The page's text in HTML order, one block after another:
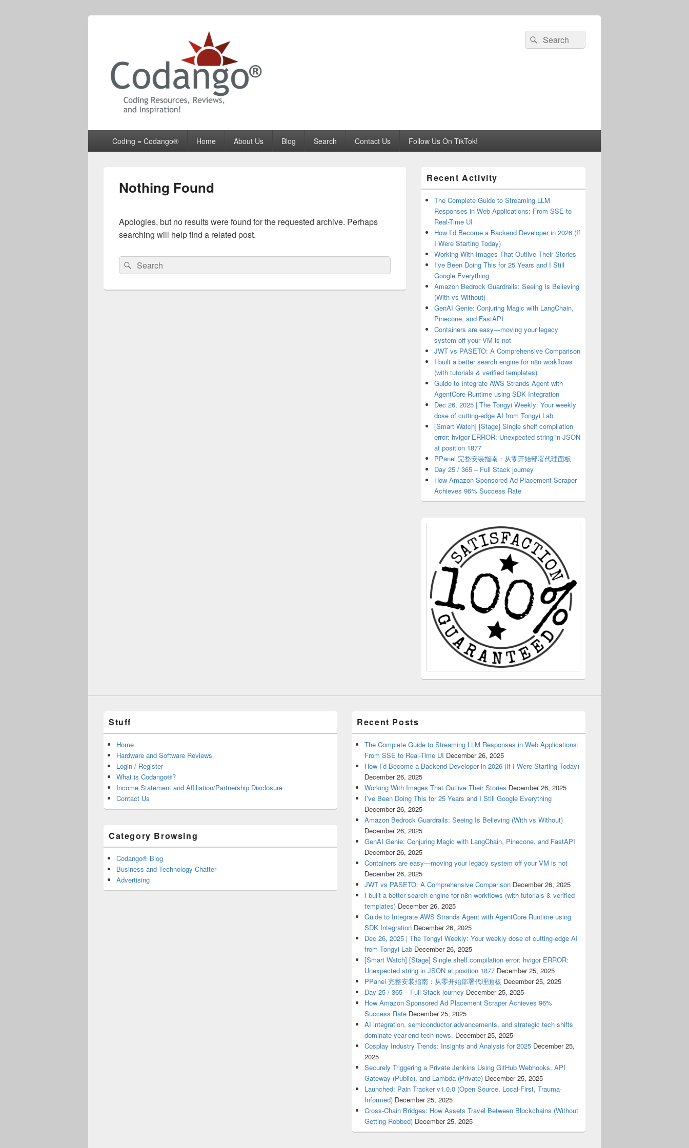
Codango® / Codango.Com
Search
for:
Search
Coding = Codango® Home About Us Blog Search Contact Us Follow Us On TikTok!
Nothing Found
Apologies, but no results were found for the requested archive. Perhaps
searching will help find a related post.
Search
for:
Search
Sidebar
Widget
Area
Recent Activity
The Complete Guide to Streaming LLM
Responses in Web Applications: From SSE to
Real-Time UI
How I’d Become a Backend Developer in 2026 (If
I Were Starting Today)
Working With Images That Outlive Their Stories
I’ve Been Doing This for 25 Years and I Still
Google Everything
Amazon Bedrock Guardrails: Seeing Is Believing
(With vs Without)
GenAI Genie: Conjuring Magic with LangChain,
Pinecone, and FastAPI
Containers are easy—moving your legacy
system off your VM is not
JWT vs PASETO: A Comprehensive Comparison
I built a better search engine for n8n workflows
(with tutorials & verified templates)
Guide to Integrate AWS Strands Agent with
AgentCore Runtime using SDK Integration
Dec 26, 2025 | The Tongyi Weekly: Your weekly
dose of cutting-edge AI from Tongyi Lab
[Smart Watch] [Stage] Single shelf compilation
error: hvigor ERROR: Unexpected string in JSON
at position 1877
PPanel 完整安装指南：从零开始部署代理面板
Day 25 / 365 – Full Stack journey
How Amazon Sponsored Ad Placement Scraper
Achieves 96% Success Rate
Stuff
Home
Hardware and Software Reviews
Login / Register
What is Codango®?
Income Statement and Affiliation/Partnership Disclosure
Contact Us
Category Browsing
Codango® Blog
Business and Technology Chatter
Advertising
Recent Posts
The Complete Guide to Streaming LLM Responses in Web Applications:
From SSE to Real-Time UI December 26, 2025
How I’d Become a Backend Developer in 2026 (If I Were Starting Today)
December 26, 2025
Working With Images That Outlive Their Stories December 26, 2025
I’ve Been Doing This for 25 Years and I Still Google Everything
December 26, 2025
Amazon Bedrock Guardrails: Seeing Is Believing (With vs Without)
December 26, 2025
GenAI Genie: Conjuring Magic with LangChain, Pinecone, and FastAPI
December 26, 2025
Containers are easy—moving your legacy system off your VM is not
December 26, 2025
JWT vs PASETO: A Comprehensive Comparison December 26, 2025
I built a better search engine for n8n workflows (with tutorials & verified
templates) December 26, 2025
Guide to Integrate AWS Strands Agent with AgentCore Runtime using
SDK Integration December 26, 2025
Dec 26, 2025 | The Tongyi Weekly: Your weekly dose of cutting-edge AI
from Tongyi Lab December 26, 2025
[Smart Watch] [Stage] Single shelf compilation error: hvigor ERROR:
Unexpected string in JSON at position 1877 December 25, 2025
PPanel 完整安装指南：从零开始部署代理面板 December 25, 2025
Day 25 / 365 – Full Stack journey December 25, 2025
How Amazon Sponsored Ad Placement Scraper Achieves 96%
Success Rate December 25, 2025
AI integration, semiconductor advancements, and strategic tech shifts
dominate year-end tech news. December 25, 2025
Cosplay Industry Trends: Insights and Analysis for 2025 December 25,
2025
Securely Triggering a Private Jenkins Using GitHub Webhooks, API
Gateway (Public), and Lambda (Private) December 25, 2025
Launched: Pain Tracker v1.0.0 (Open Source, Local-First, Trauma-
Informed) December 25, 2025
Cross-Chain Bridges: How Assets Travel Between Blockchains (Without
Getting Robbed) December 25, 2025